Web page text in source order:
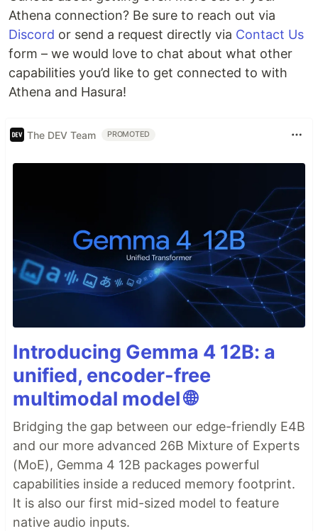
Athena connection? Be sure to reach out via
Discord or send a request directly via Contact Us
form – we would love to chat about what other
capabilities you’d like to get connected to with
Athena and Hasura!
The DEV Team PROMOTED
Introducing Gemma 4 12B: a
unified, encoder-free
multimodal model 🌐
Bridging the gap between our edge-friendly E4B
and our more advanced 26B Mixture of Experts
(MoE), Gemma 4 12B packages powerful
capabilities inside a reduced memory footprint.
It is also our first mid-sized model to feature
native audio inputs.